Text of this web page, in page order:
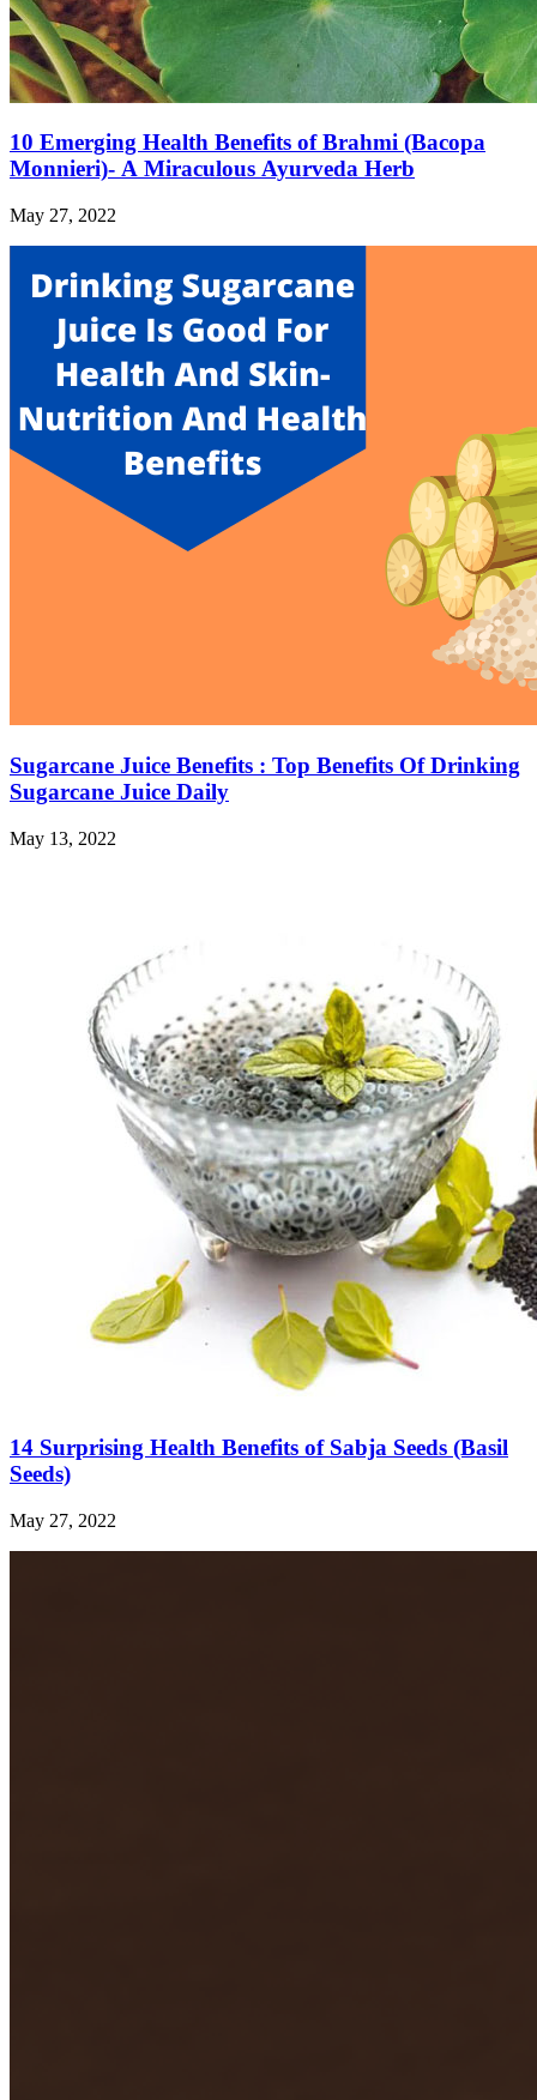
10 Emerging Health Benefits of Brahmi (Bacopa
Monnieri)- A Miraculous Ayurveda Herb
May 27, 2022
Sugarcane Juice Benefits : Top Benefits Of Drinking
Sugarcane Juice Daily
May 13, 2022
14 Surprising Health Benefits of Sabja Seeds (Basil
Seeds)
May 27, 2022